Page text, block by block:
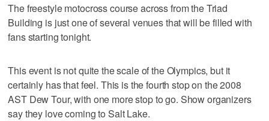
The freestyle motocross course across from the Triad
Building is just one of several venues that will be filled with
fans starting tonight.
This event is not quite the scale of the Olympics, but it
certainly has that feel. This is the fourth stop on the 2008
AST Dew Tour, with one more stop to go. Show organizers
say they love coming to Salt Lake.